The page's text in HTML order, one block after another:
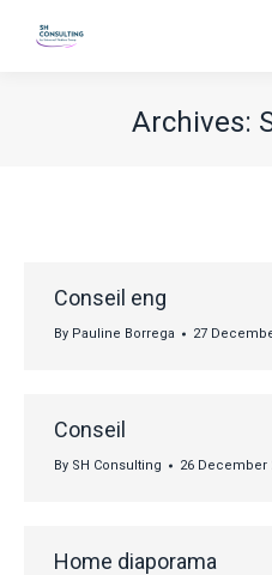
Archives:
Conseil eng
By Pauline Borrega 27
Conseil
By SH Consulting 26 December
Home diaporama